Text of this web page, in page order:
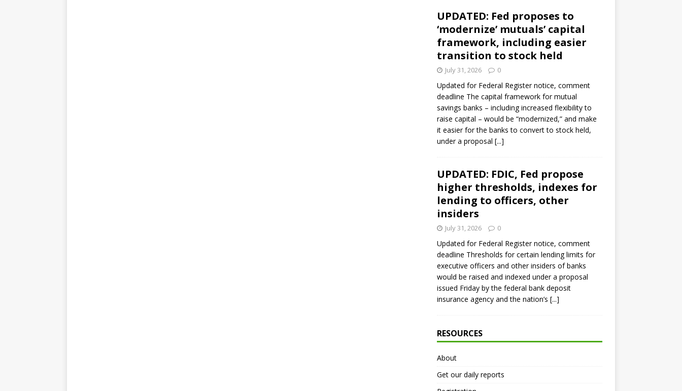
UPDATED: Fed proposes to
‘modernize’ mutuals’ capital
framework, including easier
transition to stock held
July 31, 2026 0
Updated for Federal Register notice, comment
deadline The capital framework for mutual
savings banks – including increased flexibility to
raise capital – would be “modernized,” and make
it easier for the banks to convert to stock held,
under a proposal [...]
UPDATED: FDIC, Fed propose
higher thresholds, indexes for
lending to officers, other
insiders
July 31, 2026 0
Updated for Federal Register notice, comment
deadline Thresholds for certain lending limits for
executive officers and other insiders of banks
would be raised and indexed under a proposal
issued Friday by the federal bank deposit
insurance agency and the nation’s [...]
RESOURCES
About
Get our daily reports